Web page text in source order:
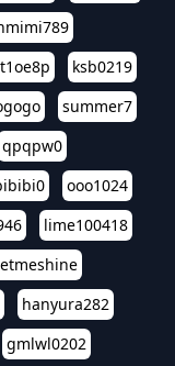
ksb0219
summer7
qpqpw0
ooo1024
lime100418
hanyura282
gmlwl0202